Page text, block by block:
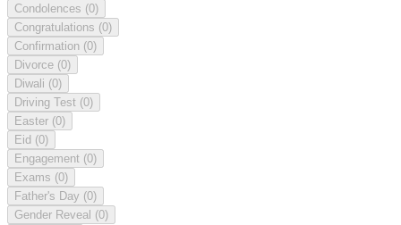
Condolences (0)
Congratulations (0)
Confirmation (0)
Divorce (0)
Diwali (0)
Driving Test (0)
Easter (0)
Eid (0)
Engagement (0)
Exams (0)
Father's Day (0)
Gender Reveal (0)